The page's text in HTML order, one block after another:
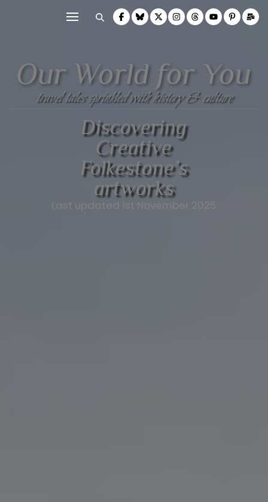
Our World for You
travel tales sprinkled with history & culture
Discovering
Creative
Folkestone’s
artworks
Last updated 1st November 2025